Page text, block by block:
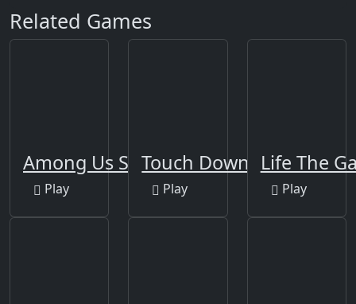
Related Games
Among Us Space Rush
Play
Touch Down
Play
Life The
Play